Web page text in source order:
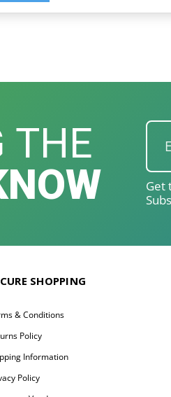
THE
Get
SHOPPING
& Conditions
Policy
Information
Policy